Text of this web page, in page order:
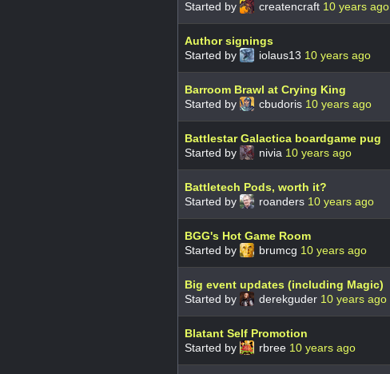
Started by
createncraft 10 years ago
Author signings
Started by
iolaus13 10 years ago
Barroom Brawl at Crying King
Started by
cbudoris 10 years ago
Battlestar Galactica boardgame pug
Started by
nivia 10 years ago
Battletech Pods, worth it?
Started by
roanders 10 years ago
BGG's Hot Game Room
Started by
brumcg 10 years ago
Big event updates (including Magic)
Started by
derekguder 10 years ago
Blatant Self Promotion
Started by
rbree 10 years ago